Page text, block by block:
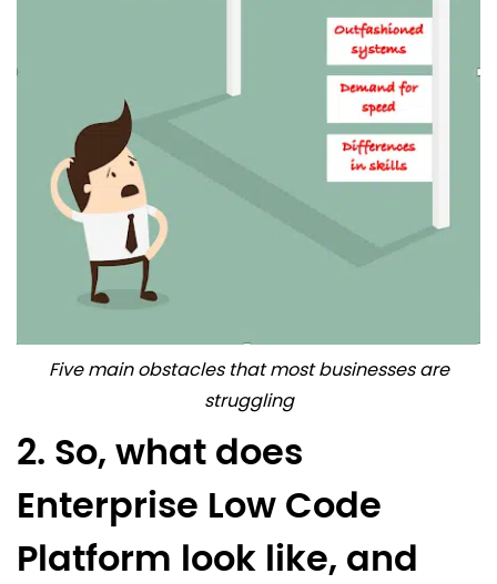
Five main obstacles that most businesses are
struggling
2. So, what does
Enterprise Low Code
Platform look like, and